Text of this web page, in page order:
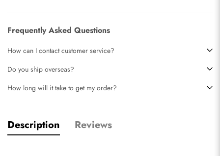
Frequently Asked Questions
How can I contact customer service?
Do you ship overseas?
How long will it take to get my order?
Description Reviews